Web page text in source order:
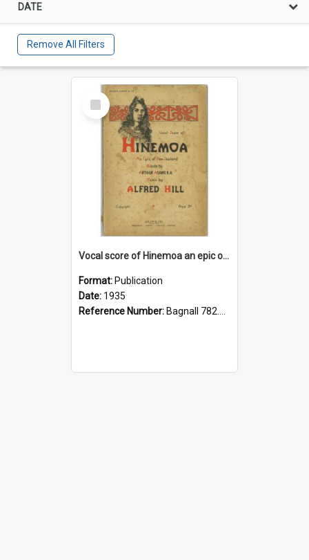
DATE
Remove All Filters
Select
Item
Vocal score of Hinemoa an epic of New Zealand
Format: Publication
Date: 1935
Reference Number: Bagnall 782.48 Hil